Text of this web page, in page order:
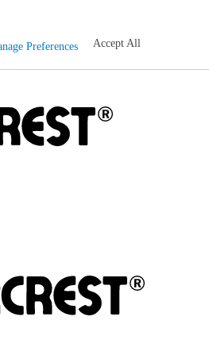
Preferences Accept All